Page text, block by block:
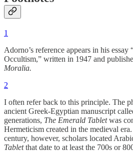
1
Adorno’s reference appears in his essay
Occultism,” written in 1947 and
Moralia.
2
I often refer back to this principle. The
ancient Greek-Egyptian manuscript
generations, The Emerald Tabletwas
Hermeticism created in the medieval
century, however, scholars located
Tabletthat date to at least the 700s or